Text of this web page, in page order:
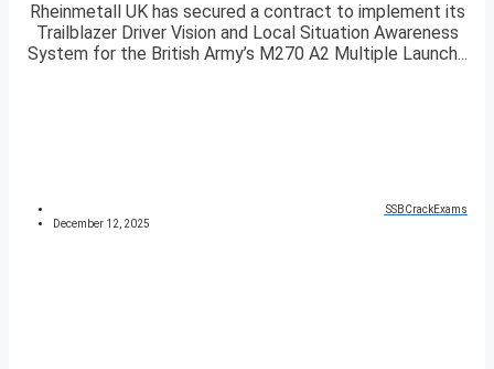
Rheinmetall UK has secured a contract to implement its
Trailblazer Driver Vision and Local Situation Awareness
System for the British Army’s M270 A2 Multiple Launch...
SSBCrackExams
December 12, 2025